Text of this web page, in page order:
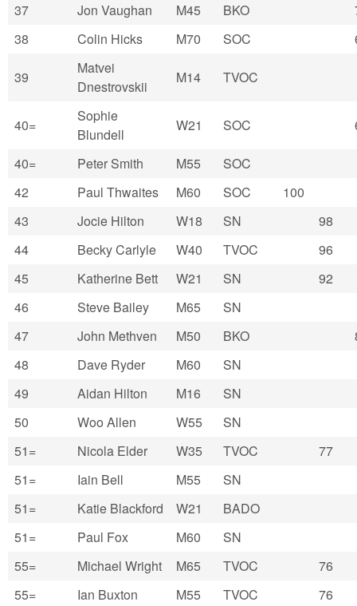
37
Jon Vaughan M45 BKO
38
Colin Hicks M70 SOC
39
Matvei
Dnestrovskii
M14 TVOC
40=
Sophie
Blundell
W21 SOC
40= Peter Smith M55
SOC
42
Paul Thwaites M60 SOC
100
43
Jocie Hilton W18 SN
98
44
Becky Carlyle W40 TVOC
96
45
Katherine Bett W21 SN
92
46
Steve Bailey M65
SN
47
John Methven M50 BKO
48
Dave Ryder M60
SN
49
Aidan Hilton M16
SN
50
Woo Allen W55
SN
51=
Nicola Elder W35 TVOC
77
51=
Iain Bell M55
SN
51=
Katie Blackford W21
BADO
51=
Paul Fox M60
SN
55=
Michael Wright M65 TVOC
76
55=
Ian Buxton M55 TVOC 76